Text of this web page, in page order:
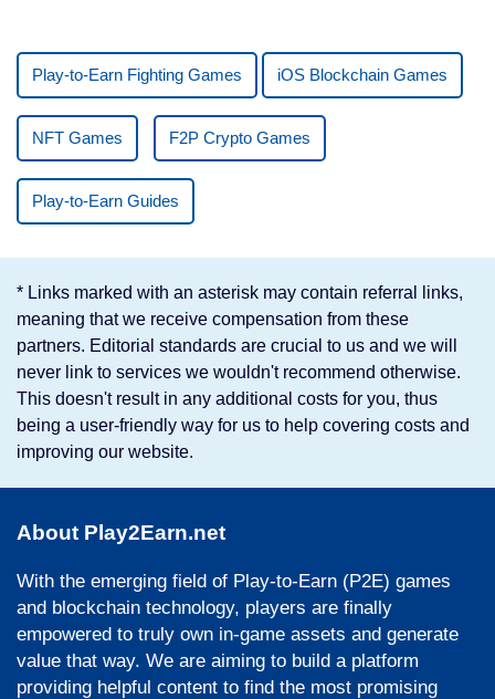
Play-to-Earn Fighting Games iOS Blockchain Games
NFT Games F2P Crypto Games
Play-to-Earn Guides
* Links marked with an asterisk may contain referral links,
meaning that we receive compensation from these
partners. Editorial standards are crucial to us and we will
never link to services we wouldn't recommend otherwise.
This doesn't result in any additional costs for you, thus
being a user-friendly way for us to help covering costs and
improving our website.
About Play2Earn.net
With the emerging field of Play-to-Earn (P2E) games
and blockchain technology, players are finally
empowered to truly own in-game assets and generate
value that way. We are aiming to build a platform
providing helpful content to find the most promising